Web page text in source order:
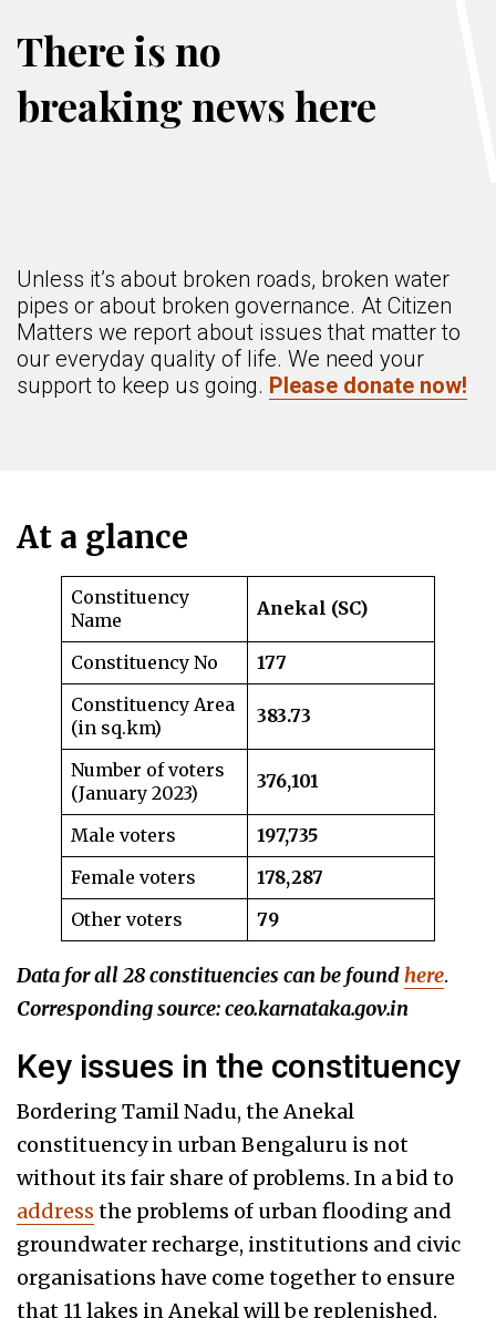
There is no
breaking news here
Unless it’s about broken roads, broken water
pipes or about broken governance. At Citizen
Matters we report about issues that matter to
our everyday quality of life. We need your
support to keep us going. Please donate now!
At a glance
Constituency
Name
Anekal (SC)
Constituency No
177
Constituency Area
(in sq.km)
383.73
Number of voters
(January 2023)
376,101
Male voters
197,735
Female voters
178,287
Other voters
79
Data for all 28 constituencies can be foundhere.
Corresponding source: ceo.karnataka.gov.in
Key issues in the constituency
Bordering Tamil Nadu, the Anekal
constituency in urban Bengaluru is not
without its fair share of problems. In a bid to
address the problems of urban flooding and
groundwater recharge, institutions and civic
organisations have come together to ensure
that 11 lakes in Anekal will be replenished.